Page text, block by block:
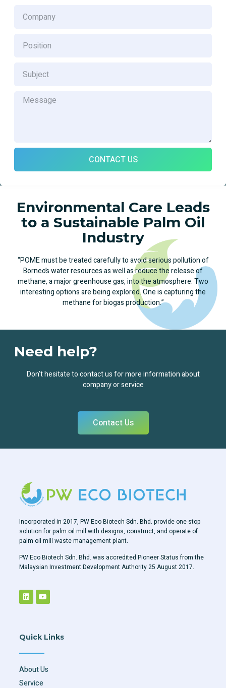
CONTACT US
Environmental Care Leads
to a Sustainable Palm Oil
Industry
“POME must be treated carefully to avoid serious pollution of
Borneo’s water resources as well as reduce the release of
methane, a major greenhouse gas, into the atmosphere. Two
interesting options are being explored. One is capturing the
methane for biogas production.”
Need help?
Don’t hesitate to contact us for more information about
company or service
Contact Us
Incorporated in 2017, PW Eco Biotech Sdn. Bhd. provide one stop
solution for palm oil mill with designs, construct, and operate of
palm oil mill waste management plant.
PW Eco Biotech Sdn. Bhd. was accredited Pioneer Status from the
Malaysian Investment Development Authority 25 August 2017.
Quick Links
About Us
Service